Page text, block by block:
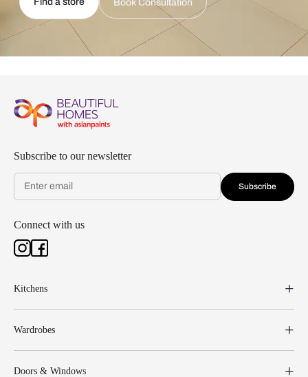
Book Consultation
Subscribe to our newsletter
Subscribe
Connect with us
Kitchens
Wardrobes
Doors & Windows